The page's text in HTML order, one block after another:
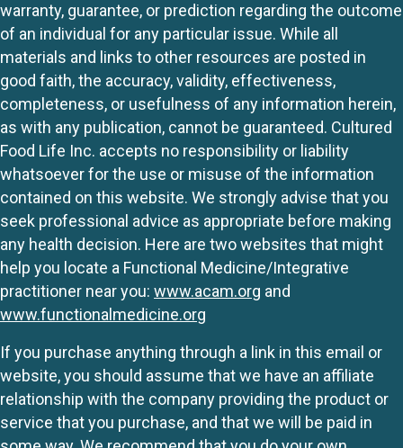
warranty, guarantee, or prediction regarding the outcome
of an individual for any particular issue. While all
materials and links to other resources are posted in
good faith, the accuracy, validity, effectiveness,
completeness, or usefulness of any information herein,
as with any publication, cannot be guaranteed. Cultured
Food Life Inc. accepts no responsibility or liability
whatsoever for the use or misuse of the information
contained on this website. We strongly advise that you
seek professional advice as appropriate before making
any health decision. Here are two websites that might
help you locate a Functional Medicine/Integrative
practitioner near you: www.acam.org and
www.functionalmedicine.org
If you purchase anything through a link in this email or
website, you should assume that we have an affiliate
relationship with the company providing the product or
service that you purchase, and that we will be paid in